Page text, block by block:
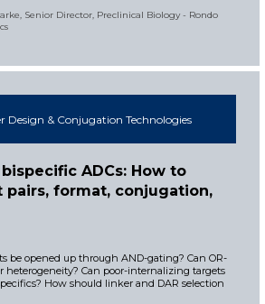
Senior Director, Preclinical Biology - Rondo
Design & Conjugation Technologies
ADCs: How to
pairs, format, conjugation,
be opened up through AND-gating? Can OR-
heterogeneity? Can poor-internalizing targets
How should linker and DAR selection